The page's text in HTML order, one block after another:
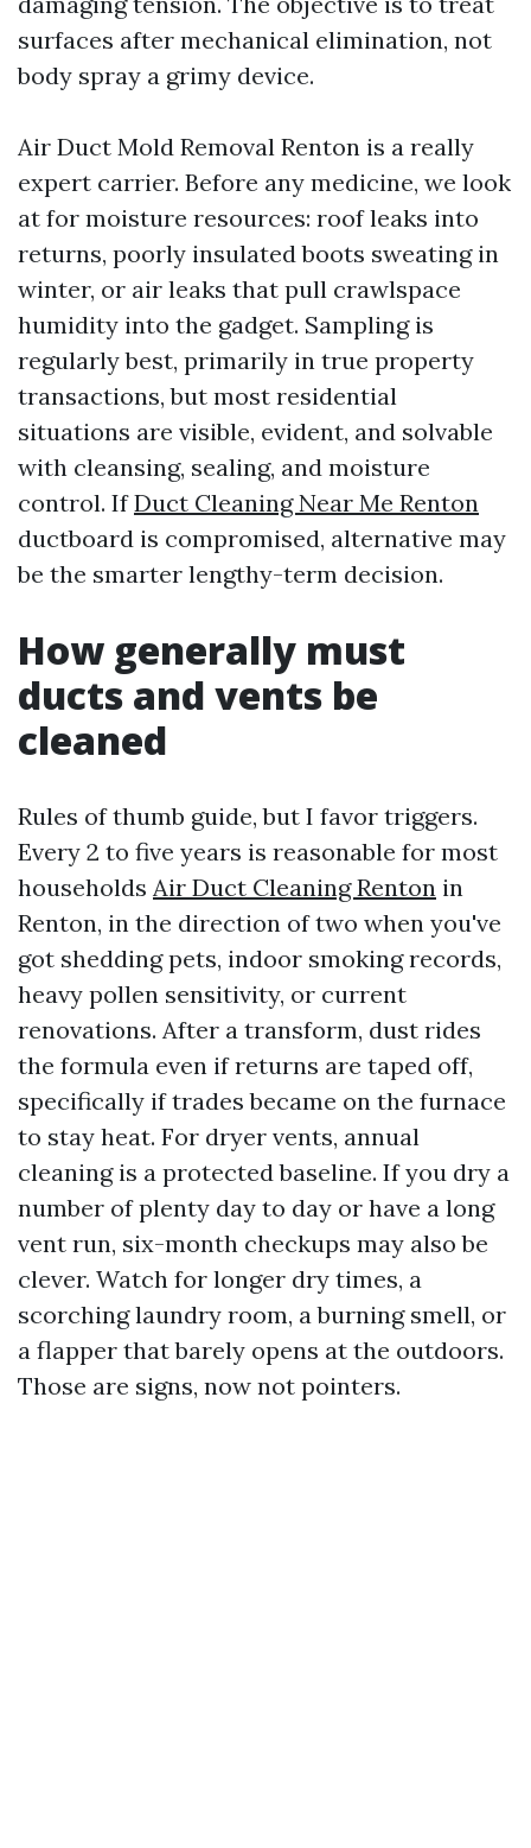
surfaces after mechanical elimination, not
body spray a grimy device.
Air Duct Mold Removal Renton is a really
expert carrier. Before any medicine, we look
at for moisture resources: roof leaks into
returns, poorly insulated boots sweating in
winter, or air leaks that pull crawlspace
humidity into the gadget. Sampling is
regularly best, primarily in true property
transactions, but most residential
situations are visible, evident, and solvable
with cleansing, sealing, and moisture
control. IfDuct Cleaning Near Me Renton
ductboard is compromised, alternative may
be the smarter lengthy-term decision.
How generally must
ducts and vents be
cleaned
Rules of thumb guide, but I favor triggers.
Every 2 to five years is reasonable for most
households Air Duct Cleaning Renton in
Renton, in the direction of two when you've
got shedding pets, indoor smoking records,
heavy pollen sensitivity, or current
renovations. After a transform, dust rides
the formula even if returns are taped off,
specifically if trades became on the furnace
to stay heat. For dryer vents, annual
cleaning is a protected baseline. If you dry a
number of plenty day to day or have a long
vent run, six-month checkups may also be
clever. Watch for longer dry times, a
scorching laundry room, a burning smell, or
a flapper that barely opens at the outdoors.
Those are signs, now not pointers.